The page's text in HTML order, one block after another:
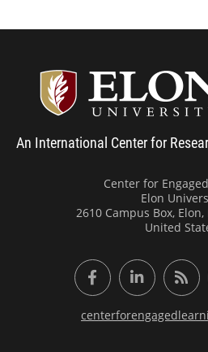
An International Center for
Center for
Elon
2610 Campus Box,
United
FacebookLinkedInRSS